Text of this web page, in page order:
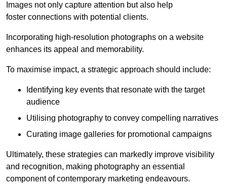
Images not only capture attention but also help
foster connections with potential clients.
Incorporating high-resolution photographs on a website
enhances its appeal and memorability.
To maximise impact, a strategic approach should include:
Identifying key events that resonate with the target
audience
Utilising photography to convey compelling narratives
Curating image galleries for promotional campaigns
Ultimately, these strategies can markedly improve visibility
and recognition, making photography an essential
component of contemporary marketing endeavours.